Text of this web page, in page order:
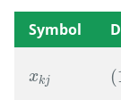
Symbol
xkj
xkj (
(